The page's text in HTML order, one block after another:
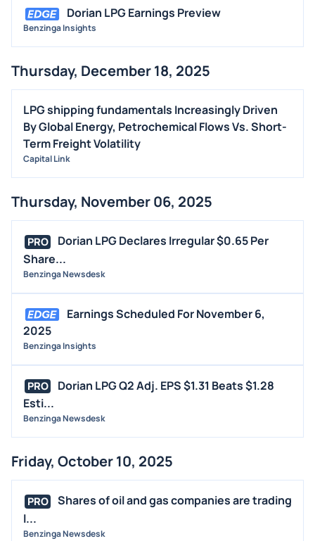
Dorian LPG Earnings Preview
Benzinga Insights
Thursday, December 18, 2025
LPG shipping fundamentals Increasingly Driven
By Global Energy, Petrochemical Flows Vs. Short-
Term Freight Volatility
Capital Link
Thursday, November 06, 2025
PRO
Dorian LPG Declares Irregular $0.65 Per
Share...
Benzinga Newsdesk
Earnings Scheduled For November 6,
2025
Benzinga Insights
PRO
Dorian LPG Q2 Adj. EPS $1.31 Beats $1.28
Esti...
Benzinga Newsdesk
Friday, October 10, 2025
PRO
Shares of oil and gas companies are trading
l...
Benzinga Newsdesk